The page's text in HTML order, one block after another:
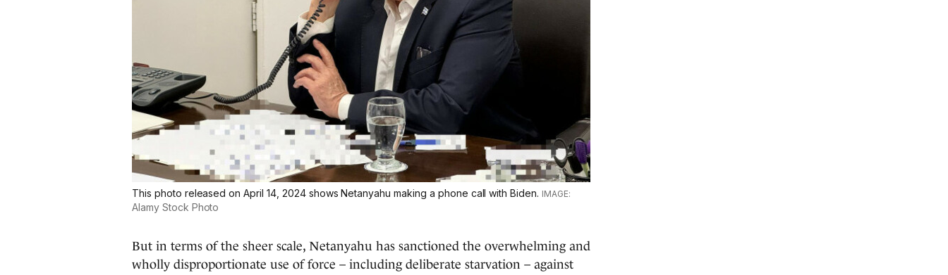
This photo released on April 14, 2024 shows Netanyahu making a phone call with Biden.
Alamy Stock Photo
But in terms of the sheer scale, Netanyahu has sanctioned the overwhelming and
wholly disproportionate use of force – including deliberate starvation – against